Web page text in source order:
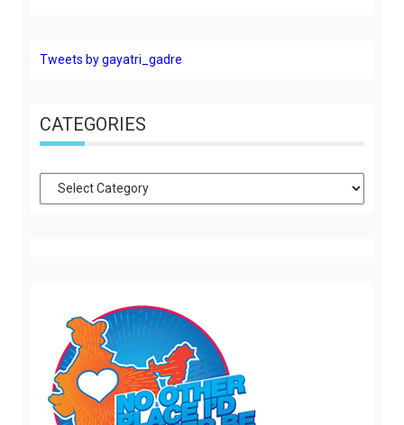
Tweets by gayatri_gadre
CATEGORIES
Categories